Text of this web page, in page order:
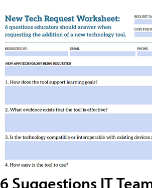
6 Suggestions IT